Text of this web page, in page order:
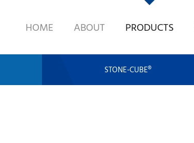
HOME ABOUT PRODUCTS
STONE-CUBE®